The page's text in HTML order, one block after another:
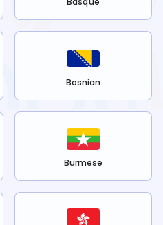
Bosnian
Burmese